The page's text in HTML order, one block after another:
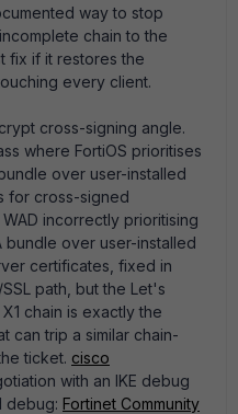
way to stop
chain to the
fix if it restores the
every client.
cross-signing angle.
where FortiOS prioritises
over user-installed
for cross-signed
incorrectly prioritising
bundle over user-installed
certificates, fixed in
SSL path, but the Let's
X1 chain is exactly the
can trip a similar chain-
ticket. cisco
with an IKE debug
debug: Fortinet Community